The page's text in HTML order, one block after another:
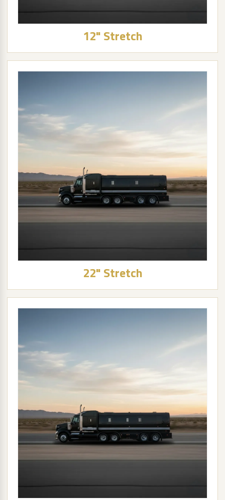
12" Stretch
22" Stretch